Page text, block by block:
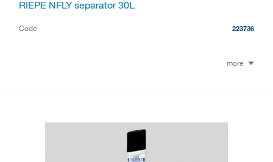
RIEPE NFLY separator 30L
Code 223736
more